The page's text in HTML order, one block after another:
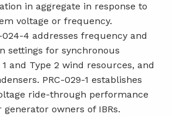
in aggregate in response to
voltage or frequency.
024-4 addresses frequency and
settings for synchronous
and Type 2 wind resources, and
PRC-029-1 establishes
ride-through performance
owners of IBRs.